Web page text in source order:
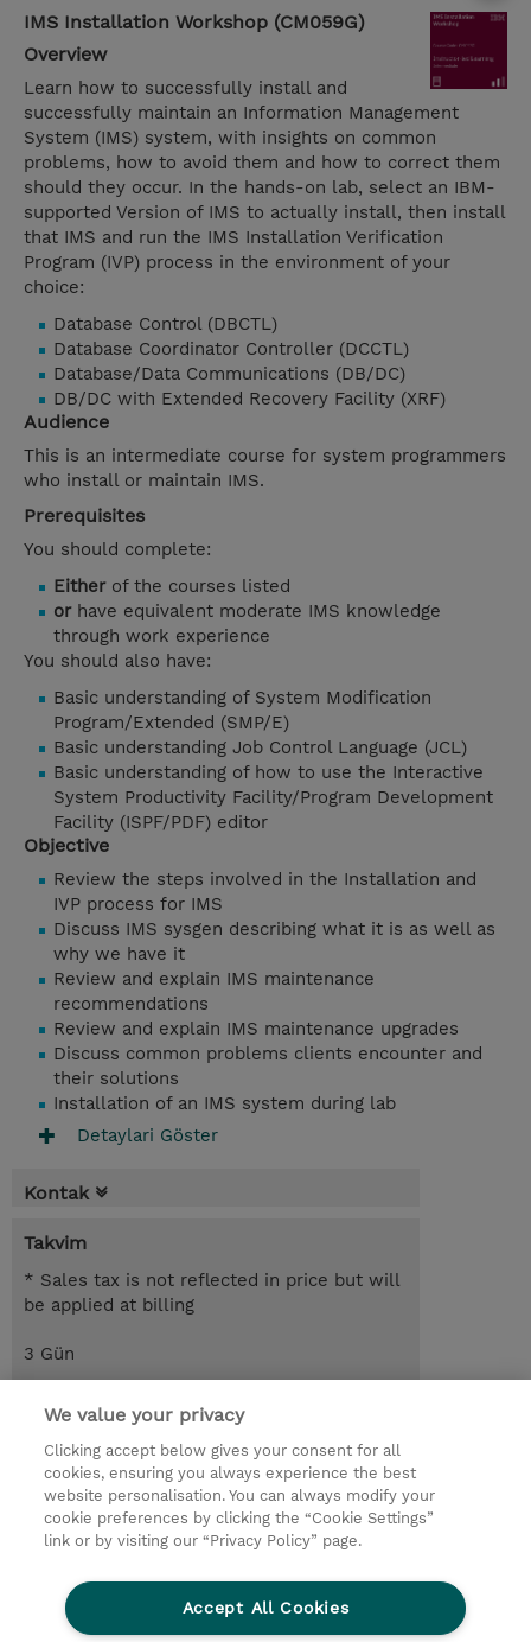
IMS Installation Workshop (CM059G)
Overview
Learn how to successfully install and
successfully maintain an Information Management
System (IMS) system, with insights on common
problems, how to avoid them and how to correct them
should they occur. In the hands-on lab, select an IBM-
supported Version of IMS to actually install, then install
that IMS and run the IMS Installation Verification
Program (IVP) process in the environment of your
choice:
Database Control (DBCTL)
Database Coordinator Controller (DCCTL)
Database/Data Communications (DB/DC)
DB/DC with Extended Recovery Facility (XRF)
Audience
This is an intermediate course for system programmers
who install or maintain IMS.
Prerequisites
You should complete:
Eitherof the courses listed
orhave equivalent moderate IMS knowledge
through work experience
You should also have:
Basic understanding of System Modification
Program/Extended (SMP/E)
Basic understanding Job Control Language (JCL)
Basic understanding of how to use the Interactive
System Productivity Facility/Program Development
Facility (ISPF/PDF) editor
Objective
Review the steps involved in the Installation and
IVP process for IMS
Discuss IMS sysgen describing what it is as well as
why we have it
Review and explain IMS maintenance
recommendations
Review and explain IMS maintenance upgrades
Discuss common problems clients encounter and
their solutions
Installation of an IMS system during lab
Detaylari Göster
Kontak
Takvim
* Sales tax is not reflected in price but will
be applied at billing
3 Gün
Request a course / private training
© 2026 TD SYNNEX
Çerez Politikası
Şirket Bilgileri
Gizlilik Politikası
Ethics Line
Şirket Bilgileri
We value your privacy
Clicking accept below gives your consent for all
cookies, ensuring you always experience the best
website personalisation. You can always modify your
cookie preferences by clicking the “Cookie Settings”
link or by visiting our “Privacy Policy” page.
Accept All Cookies